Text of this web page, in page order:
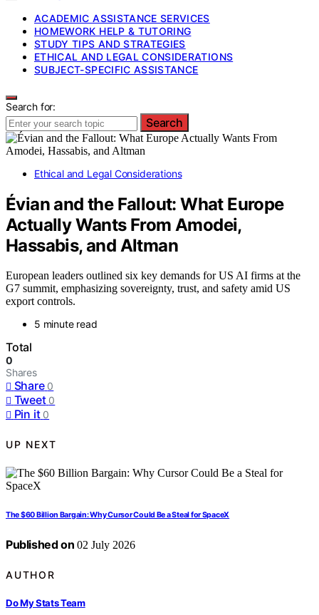
ACADEMIC ASSISTANCE SERVICES
HOMEWORK HELP & TUTORING
STUDY TIPS AND STRATEGIES
ETHICAL AND LEGAL CONSIDERATIONS
SUBJECT-SPECIFIC ASSISTANCE
Search for:
Search
Ethical and Legal Considerations
Évian and the Fallout: What Europe
Actually Wants From Amodei,
Hassabis, and Altman
European leaders outlined six key demands for US AI firms at the
G7 summit, emphasizing sovereignty, trust, and safety amid US
export controls.
5 minute read
Total
0
Shares
Share 0
Tweet 0
Pin it 0
UP NEXT
The $60 Billion Bargain: Why Cursor Could Be a Steal for SpaceX
Published on 02 July 2026
AUTHOR
Do My Stats Team